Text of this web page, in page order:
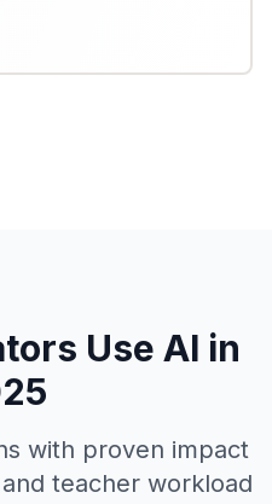
Use AI in
with proven impact
teacher workload